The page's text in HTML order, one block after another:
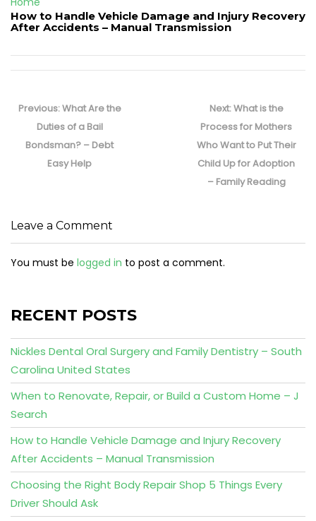
How to Handle Vehicle Damage and Injury Recovery
After Accidents – Manual Transmission
navigation
Previous:Previous
post:
What Are the
Duties of a Bail
Bondsman? – Debt
Easy Help
Next:Next
post:
What is the
Process for Mothers
Who Want to Put Their
Child Up for Adoption
– Family Reading
Leave a Comment
You must be logged in to post a comment.
RECENT POSTS
Nickles Dental Oral Surgery and Family Dentistry – South
Carolina United States
When to Renovate, Repair, or Build a Custom Home – J
Search
How to Handle Vehicle Damage and Injury Recovery
After Accidents – Manual Transmission
Choosing the Right Body Repair Shop 5 Things Every
Driver Should Ask